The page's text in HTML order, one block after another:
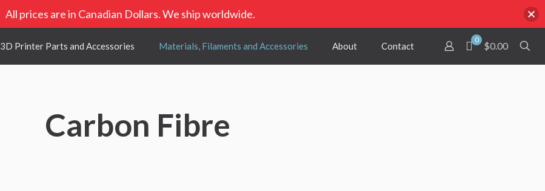
3D Printer Parts and Accessories Materials, Filaments and Accessories About Contact
0
$0.00
Carbon Fibre
All prices are in Canadian Dollars. We ship worldwide.